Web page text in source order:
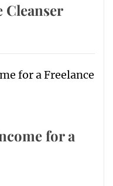
Cleanser
for a